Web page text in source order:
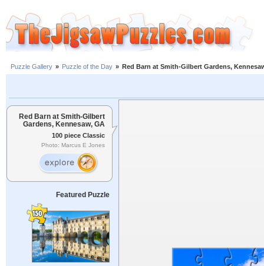
Puzzle Gallery » Puzzle of the Day » Red Barn at Smith-Gilbert Gardens,
Red Barn at Smith-Gilbert
Gardens, Kennesaw, GA
100 piece Classic
Photo: Marcus E Jones
Featured Puzzle